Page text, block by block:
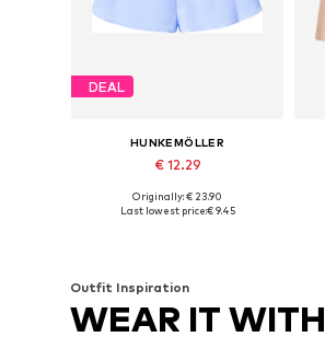
DEAL
HUNKEMÖLLER
€ 12.29
Available sizes: XS, S, M, L, XL
Originally: € 23.90
Last lowest price:€ 9.45
Outfit Inspiration
WEAR IT WITH